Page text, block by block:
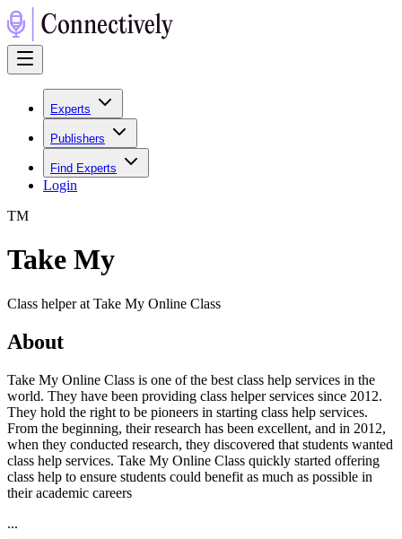
Experts
Publishers
Find Experts
Login
TM
Take My
Class helper at Take My Online Class
About
Take My Online Class is one of the best class help services in the
world. They have been providing class helper services since 2012.
They hold the right to be pioneers in starting class help services.
From the beginning, their research has been excellent, and in 2012,
when they conducted research, they discovered that students wanted
class help services. Take My Online Class quickly started offering
class help to ensure students could benefit as much as possible in
their academic careers
...